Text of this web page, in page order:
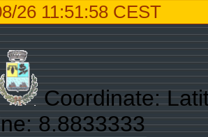
26 11:51:58 CEST
Coordinate:
8.8833333